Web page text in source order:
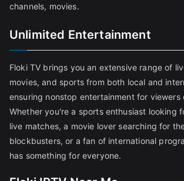
channels, movies.
Unlimited Entertainment
Floki TV brings you an extensive range of
movies, and sports from both local and
ensuring nonstop entertainment for viewers
Whether you're a sports enthusiast looking
live matches, a movie lover searching for
blockbusters, or a fan of international
has something for everyone.